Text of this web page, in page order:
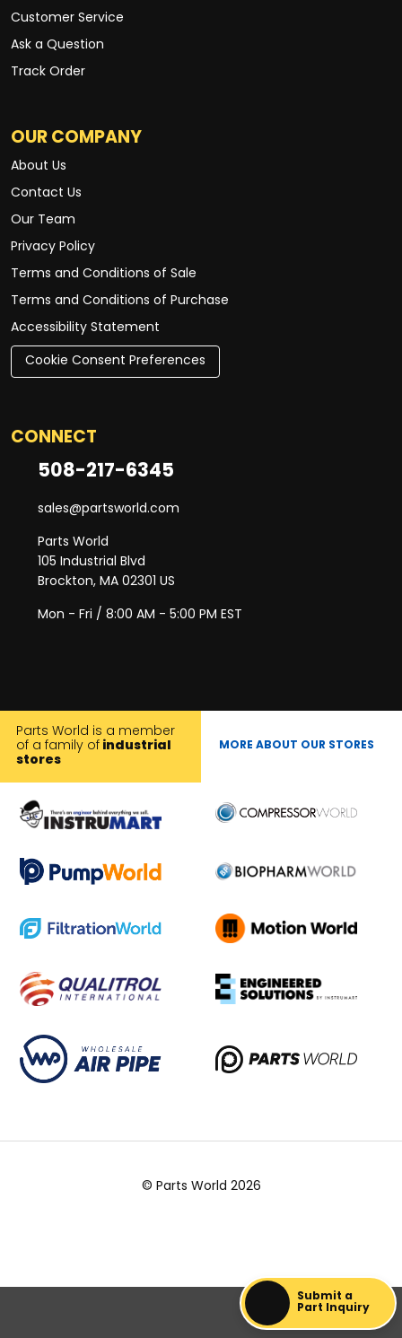
Submit a
Part Inquiry
Customer Service
Ask a Question
Track Order
OUR COMPANY
About Us
Contact Us
Our Team
Privacy Policy
Terms and Conditions of Sale
Terms and Conditions of Purchase
Accessibility Statement
Cookie Consent Preferences
CONNECT
508-217-6345
sales@partsworld.com
Parts World
105 Industrial Blvd
Brockton, MA 02301 US
Mon - Fri / 8:00 AM - 5:00 PM EST
Parts World is a member
of a family of industrial
stores
MORE ABOUT OUR STORES
© Parts World 2026